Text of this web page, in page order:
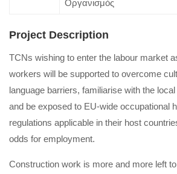
Project Description
ΤCNs wishing to enter the labour market
workers will be supported to overcome
language barriers, familiarise with the
and be exposed to EU-wide occupational
regulations applicable in their host
odds for employment.
Construction work is more and more left